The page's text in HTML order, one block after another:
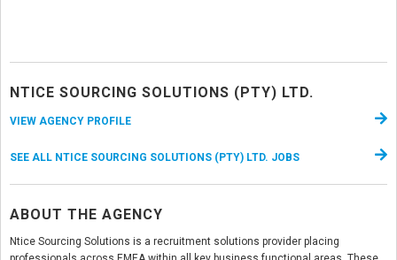
NTICE SOURCING SOLUTIONS (PTY) LTD.
VIEW AGENCY PROFILE
SEE ALL NTICE SOURCING SOLUTIONS (PTY) LTD. JOBS
ABOUT THE AGENCY
Ntice Sourcing Solutions is a recruitment solutions provider placing